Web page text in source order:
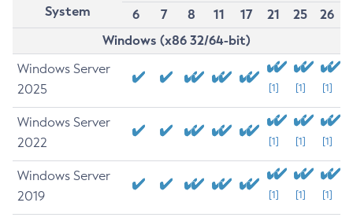
System
6
7 8 11 17 21 25
26
Windows (x86 32/64-bit)
Windows Server
2025
[1] [1] [1]
Windows Server
2022
[1] [1] [1]
Windows Server
2019
[1] [1] [1]